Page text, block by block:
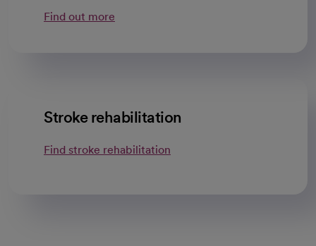
Find out more
Stroke rehabilitation
Find stroke rehabilitation